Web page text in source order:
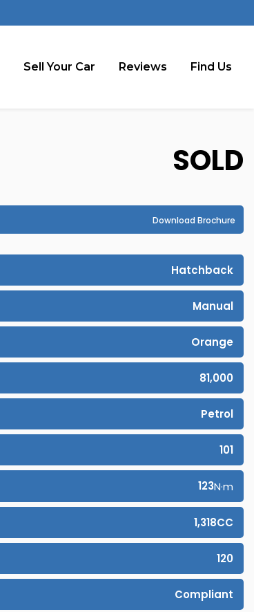
Sell Your Car Reviews Find Us
SOLD
Download Brochure
Hatchback
Manual
Orange
81,000
Petrol
101
123N·m
1,318CC
120
Compliant